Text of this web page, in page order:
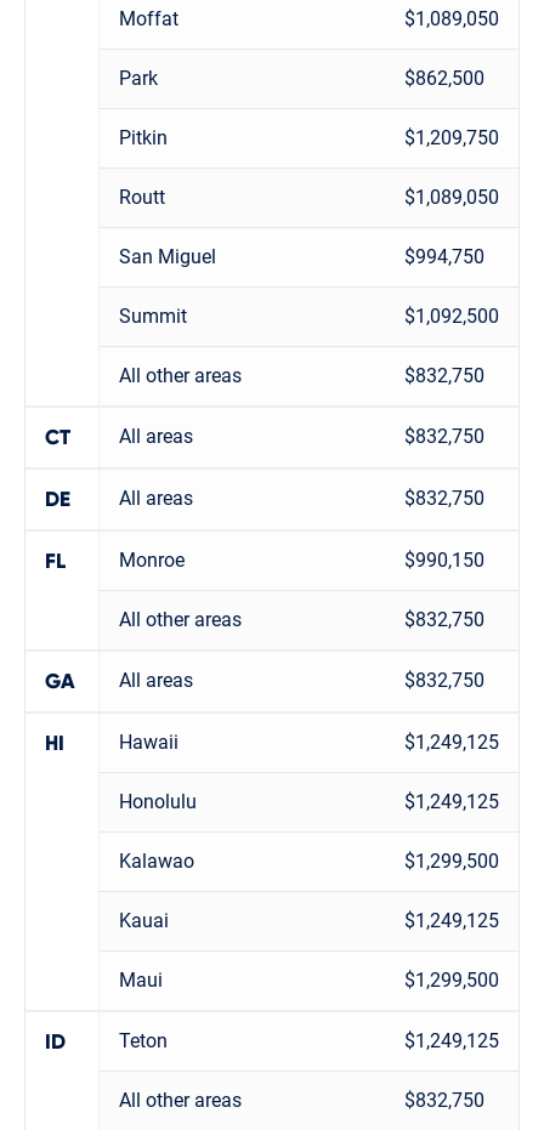
Moffat $1,089,050
Park $862,500
Pitkin $1,209,750
Routt $1,089,050
San Miguel $994,750
Summit $1,092,500
All other areas $832,750
CT All areas $832,750
DE All areas $832,750
FL Monroe $990,150
All other areas $832,750
GA All areas $832,750
HI Hawaii $1,249,125
Honolulu $1,249,125
Kalawao $1,299,500
Kauai $1,249,125
Maui $1,299,500
ID Teton $1,249,125
All other areas $832,750